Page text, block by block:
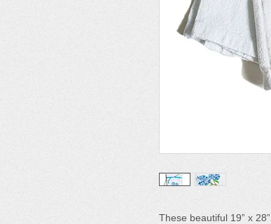
These beautiful 19” x